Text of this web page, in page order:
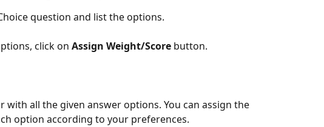
question and list the options.
click on Assign Weight/Score button.
with all the given answer options. You can assign the
option according to your preferences.